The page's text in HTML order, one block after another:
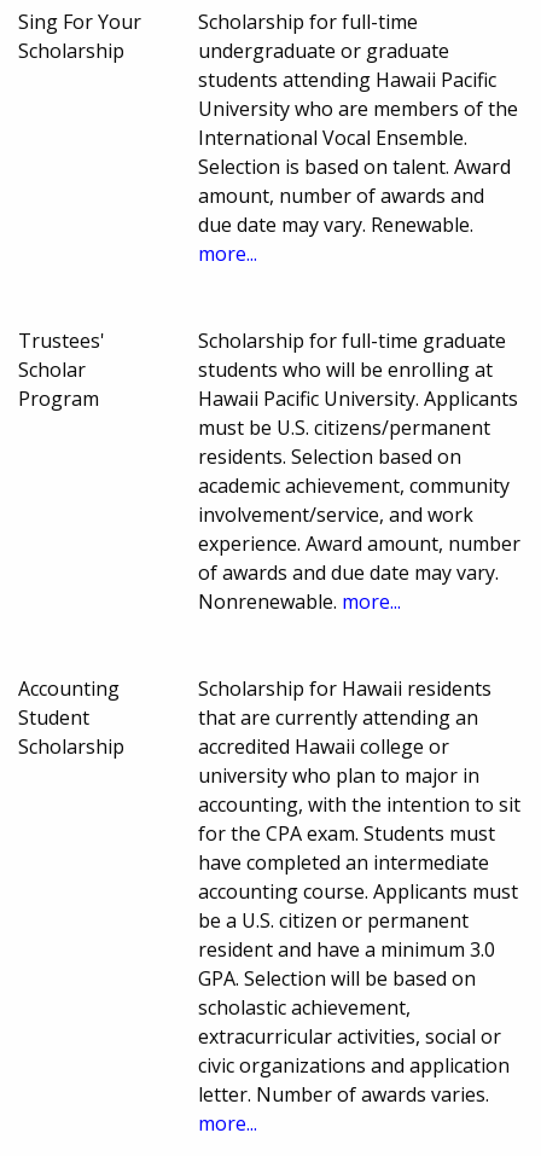
Sing For Your
Scholarship
Scholarship for full-time
undergraduate or graduate
students attending Hawaii Pacific
University who are members of the
International Vocal Ensemble.
Selection is based on talent. Award
amount, number of awards and
due date may vary. Renewable.
more...
Trustees'
Scholar
Program
Scholarship for full-time graduate
students who will be enrolling at
Hawaii Pacific University. Applicants
must be U.S. citizens/permanent
residents. Selection based on
academic achievement, community
involvement/service, and work
experience. Award amount, number
of awards and due date may vary.
Nonrenewable. more...
Accounting
Student
Scholarship
Scholarship for Hawaii residents
that are currently attending an
accredited Hawaii college or
university who plan to major in
accounting, with the intention to sit
for the CPA exam. Students must
have completed an intermediate
accounting course. Applicants must
be a U.S. citizen or permanent
resident and have a minimum 3.0
GPA. Selection will be based on
scholastic achievement,
extracurricular activities, social or
civic organizations and application
letter. Number of awards varies.
more...